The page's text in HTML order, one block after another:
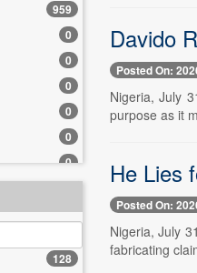
0
0
959
0
0
0
0
0
0
0
0
128
Davido
Posted On:
Nigeria, July
purpose as it
He Lies
Posted On:
Nigeria, July
fabricating